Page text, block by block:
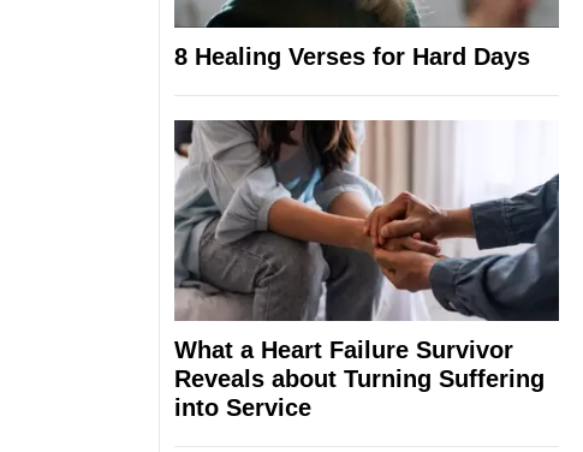
8 Healing Verses for Hard Days
What a Heart Failure Survivor
Reveals about Turning Suffering
into Service